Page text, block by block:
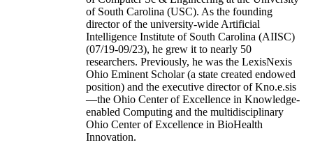
of South Carolina (USC). As the founding
director of the university-wide Artificial
Intelligence Institute of South Carolina (AIISC)
(07/19-09/23), he grew it to nearly 50
researchers. Previously, he was the LexisNexis
Ohio Eminent Scholar (a state created endowed
position) and the executive director of Kno.e.sis
—the Ohio Center of Excellence in Knowledge-
enabled Computing and the multidisciplinary
Ohio Center of Excellence in BioHealth
Innovation.